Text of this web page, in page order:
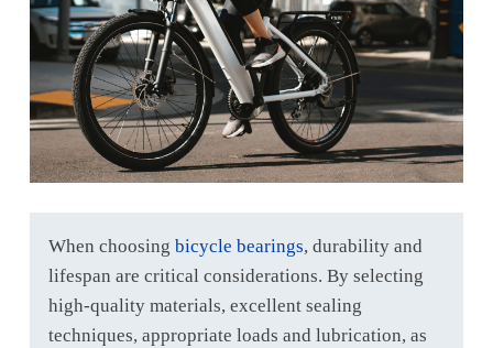
When choosing bicycle bearings, durability and
lifespan are critical considerations. By selecting
high-quality materials, excellent sealing
techniques, appropriate loads and lubrication, as